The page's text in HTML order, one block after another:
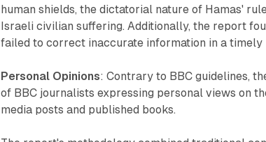
human shields, the dictatorial nature of Hamas'
Israeli civilian suffering. Additionally, the report
failed to correct inaccurate information in a timely
Personal Opinions: Contrary to BBC guidelines,
of BBC journalists expressing personal views on
media posts and published books.